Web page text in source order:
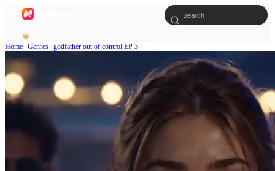
Home Genres godfather out of control EP 3